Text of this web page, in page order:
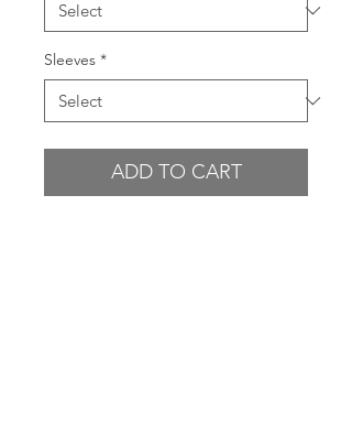
Sleeves *
ADD TO CART